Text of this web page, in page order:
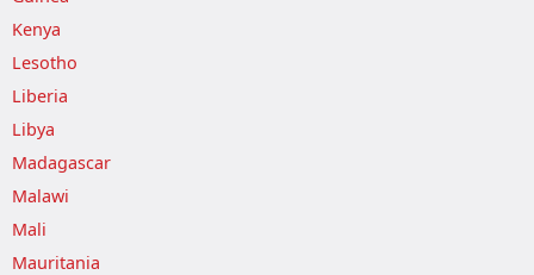
Kenya
Lesotho
Liberia
Libya
Madagascar
Malawi
Mali
Mauritania